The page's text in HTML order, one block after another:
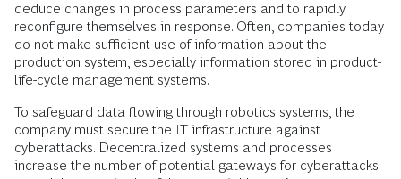
deduce changes in process parameters and to rapidly
reconfigure themselves in response. Often, companies today
do not make sufficient use of information about the
production system, especially information stored in product-
life-cycle management systems.
To safeguard data flowing through robotics systems, the
company must secure the IT infrastructure against
cyberattacks. Decentralized systems and processes
increase the number of potential gateways for cyberattacks